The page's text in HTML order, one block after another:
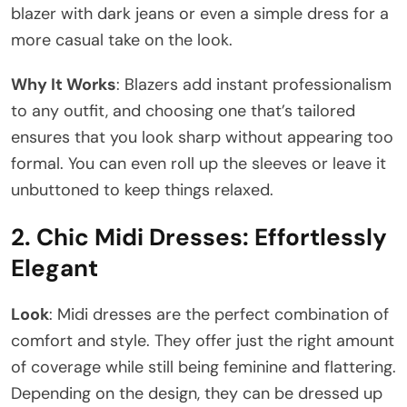
blazer with dark jeans or even a simple dress for a
more casual take on the look.
Why It Works: Blazers add instant professionalism
to any outfit, and choosing one that’s tailored
ensures that you look sharp without appearing too
formal. You can even roll up the sleeves or leave it
unbuttoned to keep things relaxed.
2. Chic Midi Dresses: Effortlessly
Elegant
Look: Midi dresses are the perfect combination of
comfort and style. They offer just the right amount
of coverage while still being feminine and flattering.
Depending on the design, they can be dressed up